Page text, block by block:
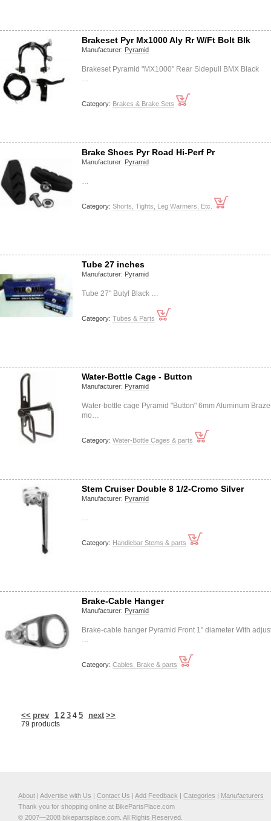
Brakeset Pyr Mx1000 Aly Rr W/Ft Bolt Blk
Manufacturer: Pyramid
Brakeset Pyramid "MX1000" Rear Sidepull BMX Black
…
Category: Brakes & Brake Sets
Brake Shoes Pyr Road Hi-Perf Pr
Manufacturer: Pyramid
…
Category: Shorts, Tights, Leg Warmers, Etc.
Tube 27 inches
Manufacturer: Pyramid
Tube 27" Butyl Black …
Category: Tubes & Parts
Water-Bottle Cage - Button
Manufacturer: Pyramid
Water-bottle cage Pyramid "Button" 6mm Aluminum
mo…
Category: Water-Bottle Cages & parts
Stem Cruiser Double 8 1/2-Cromo Silver
Manufacturer: Pyramid
…
Category: Handlebar Stems & parts
Brake-Cable Hanger
Manufacturer: Pyramid
Brake-cable hanger Pyramid Front 1" diameter With
…
Category: Cables, Brake & parts
<< prev 1 2 3 4 5 next >>
79 products
About | Advertise with Us | Contact Us | Add Feedback | Categories | Manufacturers
Thank you for shopping online at BikePartsPlace.com
© 2007—2008 bikepartsplace.com. All Rights Reserved.